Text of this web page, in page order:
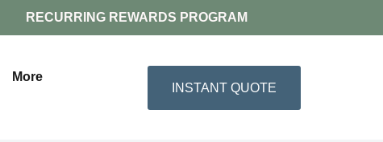
RECURRING REWARDS PROGRAM
More
INSTANT QUOTE